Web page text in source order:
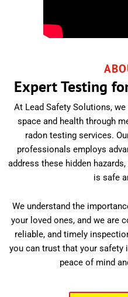
Expert Testing
At Lead Safety Solutions,
space and health through
radon testing services.
professionals employs
address these hidden
is safe
We understand the
your loved ones, and we are
reliable, and timely
you can trust that your
peace of mind